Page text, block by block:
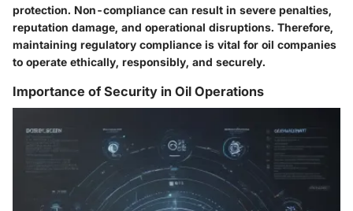
protection. Non-compliance can result in severe penalties,
reputation damage, and operational disruptions. Therefore,
maintaining regulatory compliance is vital for oil companies
to operate ethically, responsibly, and securely.
Importance of Security in Oil Operations